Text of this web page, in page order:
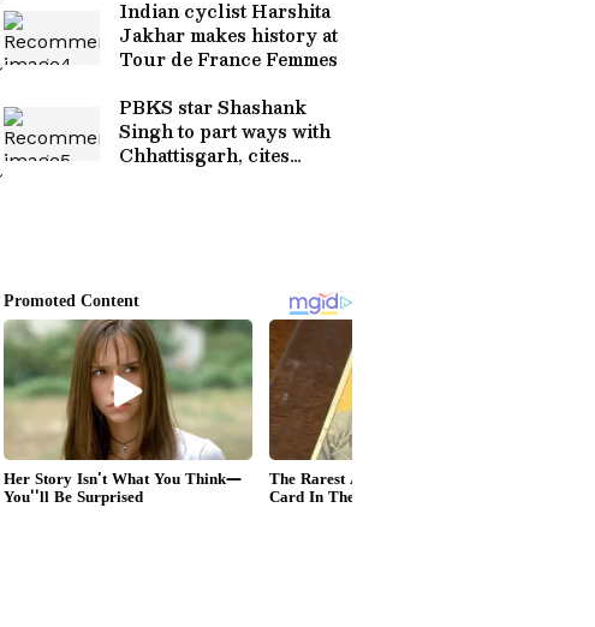
Games
Indian cyclist Harshita
Jakhar makes history at
Tour de France Femmes
PBKS star Shashank
Singh to part ways with
Chhattisgarh, cites